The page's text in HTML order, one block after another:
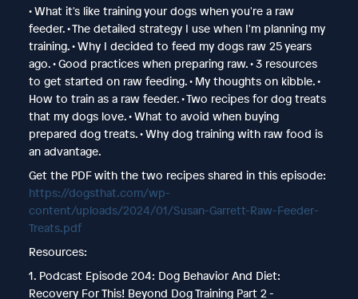
• What it's like training your dogs when you're a raw
feeder. • The detailed strategy I use when I'm planning my
training. • Why I decided to feed my dogs raw 25 years
ago. • Good practices when preparing raw. • 3 resources
to get started on raw feeding. • My thoughts on kibble. •
How to train as a raw feeder. • Two recipes for dog treats
that my dogs love. • What to avoid when buying
prepared dog treats. • Why dog training with raw food is
an advantage.
Get the PDF with the two recipes shared in this episode:
https://dogsthat.com/wp-
content/uploads/2024/01/Susan-Garrett-Raw-Feeder-
Treats.pdf
Resources:
1. Podcast Episode 204: Dog Behavior And Diet:
Recovery For This! Beyond Dog Training Part 2 -